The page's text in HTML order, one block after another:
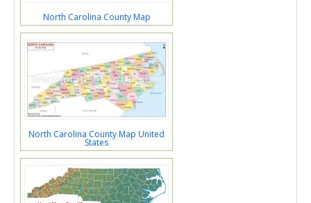
North Carolina County Map
North Carolina County Map United
States